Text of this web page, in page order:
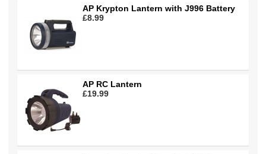
AP Krypton Lantern with J996 Battery
£8.99
AP RC Lantern
£19.99